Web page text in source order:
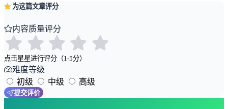
为这篇文章评分
内容质量评分
点击星星进行评分（1-5分）
难度等级
初级
中级 高级
提交评价